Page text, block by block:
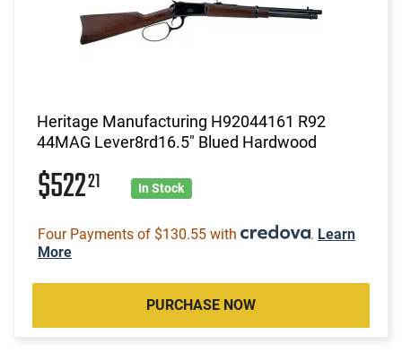
Heritage Manufacturing H92044161 R92
44MAG Lever8rd16.5" Blued Hardwood
$52221 In Stock
Four Payments of $130.55 with . Learn
More
PURCHASE NOW